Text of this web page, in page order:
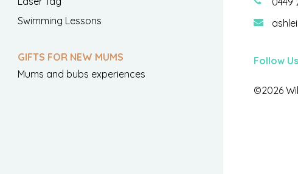
Swimming Lessons
GIFTS FOR NEW MUMS
Mums and bubs experiences
Follow
©2026